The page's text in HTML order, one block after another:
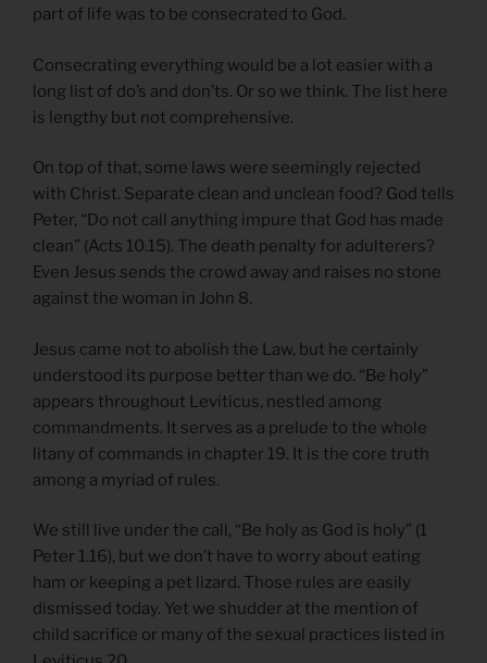
part of life was to be consecrated to God.
Consecrating everything would be a lot easier with a
long list of do’s and don’ts. Or so we think. The list here
is lengthy but not comprehensive.
On top of that, some laws were seemingly rejected
with Christ. Separate clean and unclean food? God tells
Peter, “Do not call anything impure that God has made
clean” (Acts 10.15). The death penalty for adulterers?
Even Jesus sends the crowd away and raises no stone
against the woman in John 8.
Jesus came not to abolish the Law, but he certainly
understood its purpose better than we do. “Be holy”
appears throughout Leviticus, nestled among
commandments. It serves as a prelude to the whole
litany of commands in chapter 19. It is the core truth
among a myriad of rules.
We still live under the call, “Be holy as God is holy” (1
Peter 1.16), but we don’t have to worry about eating
ham or keeping a pet lizard. Those rules are easily
dismissed today. Yet we shudder at the mention of
child sacrifice or many of the sexual practices listed in